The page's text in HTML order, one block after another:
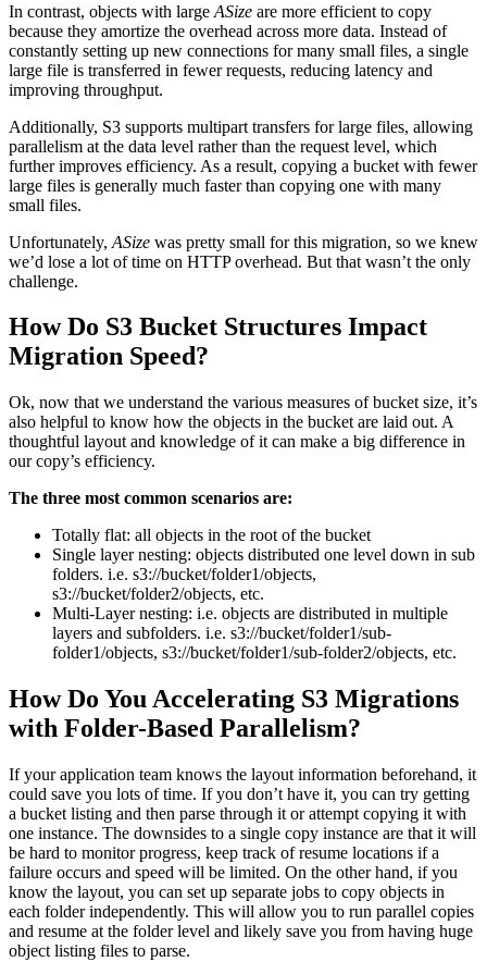
In contrast, objects with large ASize are more efficient to copy
because they amortize the overhead across more data. Instead of
constantly setting up new connections for many small files, a single
large file is transferred in fewer requests, reducing latency and
improving throughput.
Additionally, S3 supports multipart transfers for large files, allowing
parallelism at the data level rather than the request level, which
further improves efficiency. As a result, copying a bucket with fewer
large files is generally much faster than copying one with many
small files.
Unfortunately, ASize was pretty small for this migration, so we knew
we’d lose a lot of time on HTTP overhead. But that wasn’t the only
challenge.
How Do S3 Bucket Structures Impact
Migration Speed?
Ok, now that we understand the various measures of bucket size, it’s
also helpful to know how the objects in the bucket are laid out. A
thoughtful layout and knowledge of it can make a big difference in
our copy’s efficiency.
The three most common scenarios are:
Totally flat: all objects in the root of the bucket
Single layer nesting: objects distributed one level down in sub
folders. i.e. s3://bucket/folder1/objects,
s3://bucket/folder2/objects, etc.
Multi-Layer nesting: i.e. objects are distributed in multiple
layers and subfolders. i.e. s3://bucket/folder1/sub-
folder1/objects, s3://bucket/folder1/sub-folder2/objects, etc.
How Do You Accelerating S3 Migrations
with Folder-Based Parallelism?
If your application team knows the layout information beforehand, it
could save you lots of time. If you don’t have it, you can try getting
a bucket listing and then parse through it or attempt copying it with
one instance. The downsides to a single copy instance are that it will
be hard to monitor progress, keep track of resume locations if a
failure occurs and speed will be limited. On the other hand, if you
know the layout, you can set up separate jobs to copy objects in
each folder independently. This will allow you to run parallel copies
and resume at the folder level and likely save you from having huge
object listing files to parse.